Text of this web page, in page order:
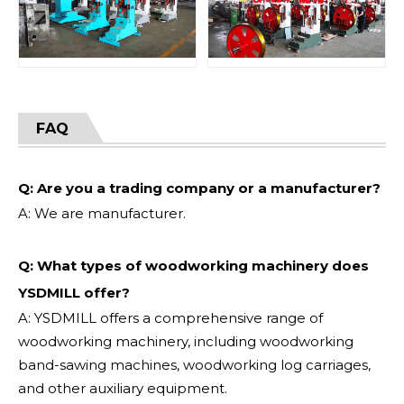
FAQ
Q: Are you a trading company or a manufacturer?
A: We are manufacturer.
Q: What types of woodworking machinery does
YSDMILL offer?
A: YSDMILL offers a comprehensive range of
woodworking machinery, including woodworking
band-sawing machines, woodworking log carriages,
and other auxiliary equipment.